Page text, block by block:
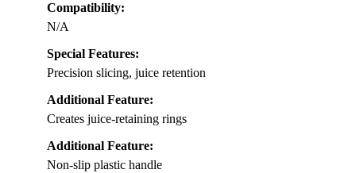
Compatibility:
N/A
Special Features:
Precision slicing, juice retention
Additional Feature:
Creates juice-retaining rings
Additional Feature:
Non-slip plastic handle